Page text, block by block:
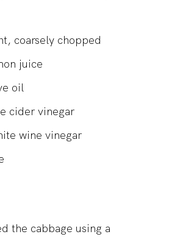
coarsely chopped
juice
oil
cider vinegar
wine vinegar
the cabbage using a